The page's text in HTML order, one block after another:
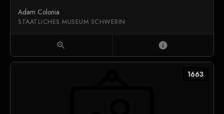
Adam Colonia
STAATLICHES MUSEUM SCHWERIN
zoom_in info
1663